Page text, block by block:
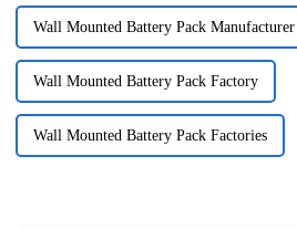
Wall Mounted Battery Pack Manufacturer
Wall Mounted Battery Pack Factory
Wall Mounted Battery Pack Factories